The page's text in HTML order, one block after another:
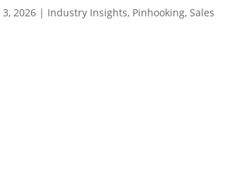
3, 2026 | Industry Insights, Pinhooking,Sales